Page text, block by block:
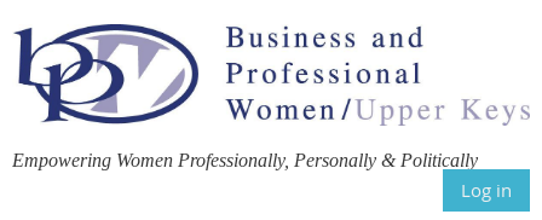
Empowering Women Professionally, Personally & Politically
Log in